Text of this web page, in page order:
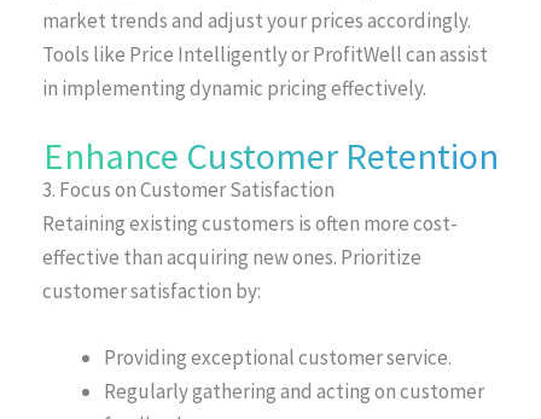
market trends and adjust your prices accordingly.
Tools like Price Intelligently or ProfitWell can assist
in implementing dynamic pricing effectively.
Enhance Customer Retention
3. Focus on Customer Satisfaction
Retaining existing customers is often more cost-
effective than acquiring new ones. Prioritize
customer satisfaction by:
Providing exceptional customer service.
Regularly gathering and acting on customer